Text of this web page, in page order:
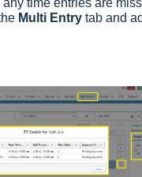
any time entries are
Multi Entry tab and